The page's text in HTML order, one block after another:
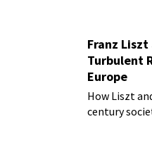
Franz
Turbulent
Europe
How Liszt
century